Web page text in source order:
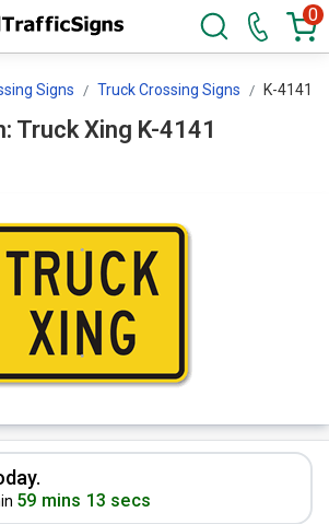
0
Signs Truck Crossing Signs K-4141
Crossing Sign: Truck Xing K-4141
59 mins 13 secs